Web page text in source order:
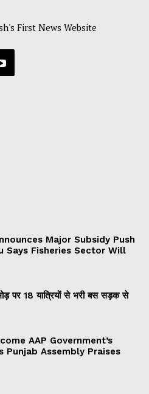
First News Website
Major Subsidy Push
Says Fisheries Sector Will
पर 18 यात्रियों से भरी बस सड़क से
AAP Government’s
Assembly Praises